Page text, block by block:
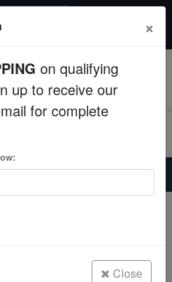
Use code: wow20
into Your Saltwater Aquarium
New Fish
Aquarium
×
on qualifying
up to receive our
for complete
Close